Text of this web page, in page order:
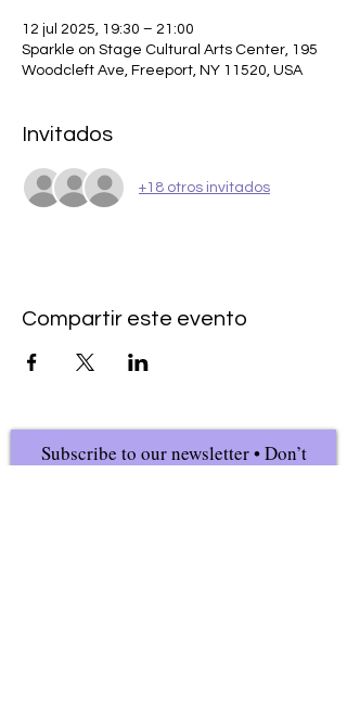
12 jul 2025, 19:30 – 21:00
Sparkle on Stage Cultural Arts Center, 195
Woodcleft Ave, Freeport, NY 11520, USA
Invitados
+18 otros invitados
Compartir este evento
Subscribe to our newsletter • Don’t